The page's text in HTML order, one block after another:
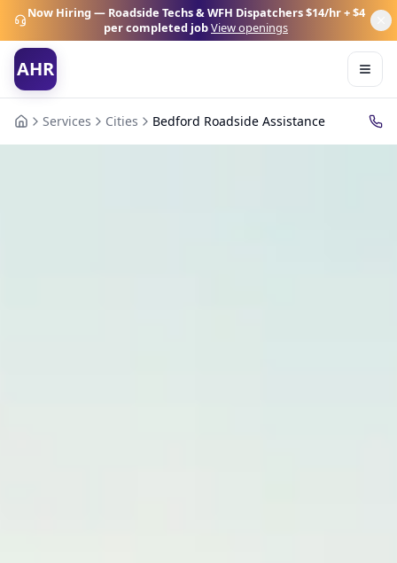
Now Hiring — Roadside Techs & WFH Dispatchers$14/hr + $4
per completed jobView openings
AHR
Services Cities Bedford Roadside Assistance